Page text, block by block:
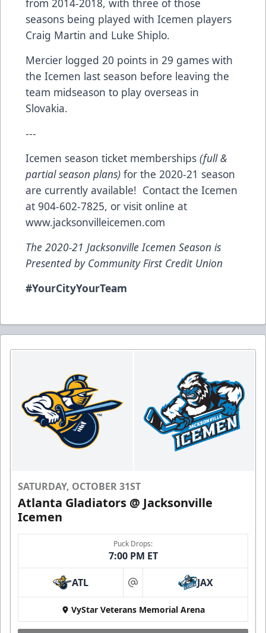
seasons being played with Icemen players
Craig Martin and Luke Shiplo.
Mercier logged 20 points in 29 games with
the Icemen last season before leaving the
team midseason to play overseas in
Slovakia.
---
Icemen season ticket memberships (full &
partial season plans) for the 2020-21 season
are currently available! Contact the Icemen
at 904-602-7825, or visit online at
www.jacksonvilleicemen.com
The 2020-21 Jacksonville Icemen Season is
Presented by Community First Credit Union
#YourCityYourTeam
SATURDAY, OCTOBER 31ST
Atlanta Gladiators @ Jacksonville
Icemen
Puck Drops:
7:00 PM ET
ATL at JAX
VyStar Veterans Memorial Arena